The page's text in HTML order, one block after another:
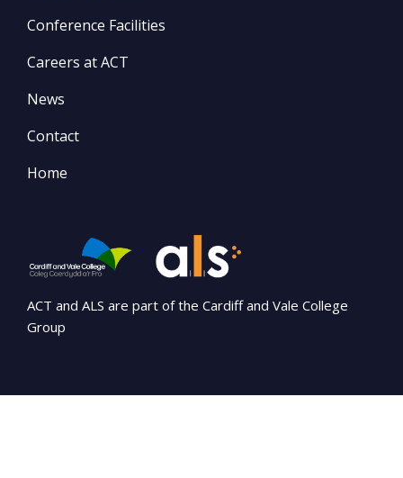
Conference Facilities
Careers at ACT
News
Contact
Home
ACT and ALS are part of the Cardiff and Vale College
Group